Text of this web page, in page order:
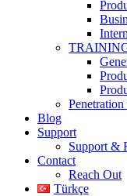
Blog
Support
Support &
Contact
Reach Out
Türkçe